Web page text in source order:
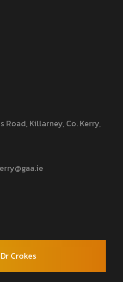
Road, Killarney, Co. Kerry,
Crokes